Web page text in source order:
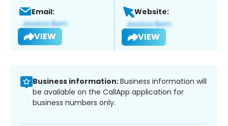
Email:
VIEW
Website:
VIEW
Business information:Business information will
be available on the CallApp application for
business numbers only.